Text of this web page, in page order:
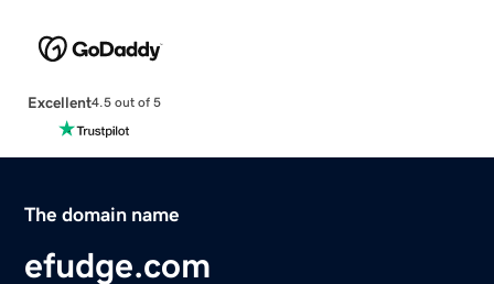
Excellent4.5 out of 5
The domain name
efudge.com